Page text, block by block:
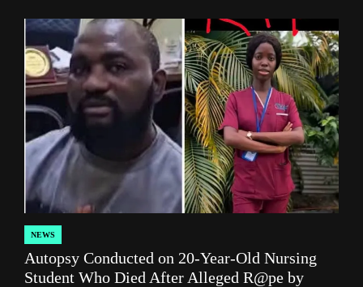
POSTED
IN
NEWS
Autopsy Conducted on 20-Year-Old Nursing
Student Who Died After Alleged R@pe by